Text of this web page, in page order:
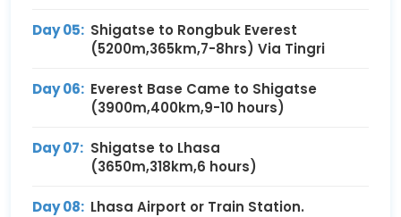
Day 05: Shigatse to Rongbuk Everest
(5200m,365km,7-8hrs) Via Tingri
Day 06: Everest Base Came to Shigatse
(3900m,400km,9-10 hours)
Day 07: Shigatse to Lhasa
(3650m,318km,6 hours)
Day 08: Lhasa Airport or Train Station.